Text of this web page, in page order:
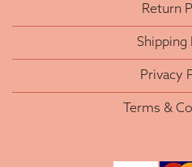
Return
Shipping
Privacy
Terms &